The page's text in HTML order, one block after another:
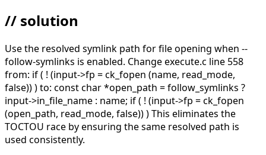
// solution
Use the resolved symlink path for file opening when --
follow-symlinks is enabled. Change execute.c line 558
from: if ( ! (input->fp = ck_fopen (name, read_mode,
false)) ) to: const char *open_path = follow_symlinks ?
input->in_file_name : name; if ( ! (input->fp = ck_fopen
(open_path, read_mode, false)) ) This eliminates the
TOCTOU race by ensuring the same resolved path is
used consistently.